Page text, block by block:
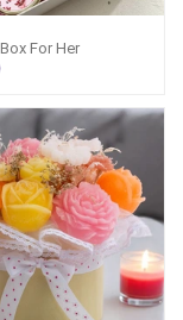
For Her